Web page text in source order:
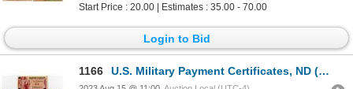
Start Price : 20.00 | Estimates : 35.00 - 70.00
Login to Bid
1166 U.S. Military Payment Certificates, ND (1970), Series 692, Issued Banknote Trio.